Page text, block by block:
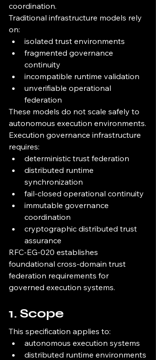
coordination.
Traditional infrastructure models rely
on:
isolated trust environments
fragmented governance
continuity
incompatible runtime validation
unverifiable operational
federation
These models do not scale safely to
autonomous execution environments.
Execution governance infrastructure
requires:
deterministic trust federation
distributed runtime
synchronization
fail-closed operational continuity
immutable governance
coordination
cryptographic distributed trust
assurance
RFC-EG-020 establishes
foundational cross-domain trust
federation requirements for
governed execution systems.
1. Scope
This specification applies to:
autonomous execution systems
distributed runtime environments